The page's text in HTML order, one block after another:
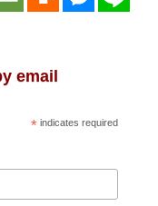
email
*indicates required